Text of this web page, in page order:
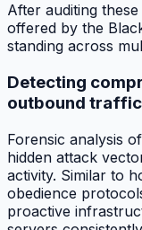
After auditing
offered by the
standing across
Detecting
outbound
Forensic analysis
hidden attack
activity. Similar to
obedience
proactive